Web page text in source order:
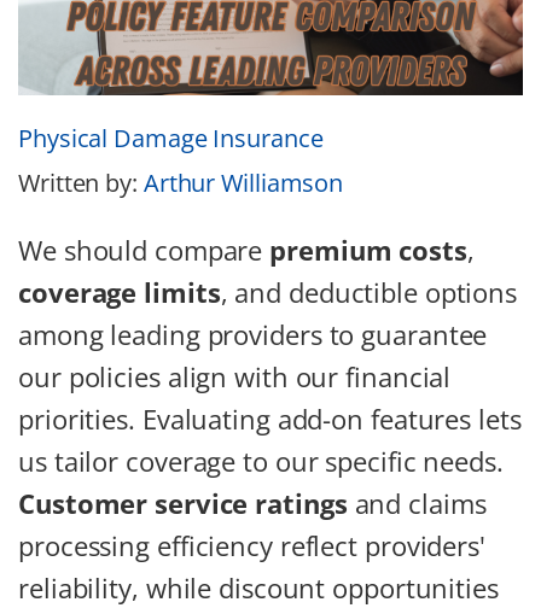
Physical Damage Insurance
Written by: Arthur Williamson
We should compare premium costs,
coverage limits, and deductible options
among leading providers to guarantee
our policies align with our financial
priorities. Evaluating add-on features lets
us tailor coverage to our specific needs.
Customer service ratings and claims
processing efficiency reflect providers'
reliability, while discount opportunities